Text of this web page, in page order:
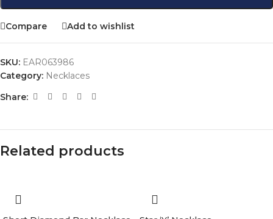
Compare Add to wishlist
SKU: EAR063986
Category: Necklaces
Share:
Related products